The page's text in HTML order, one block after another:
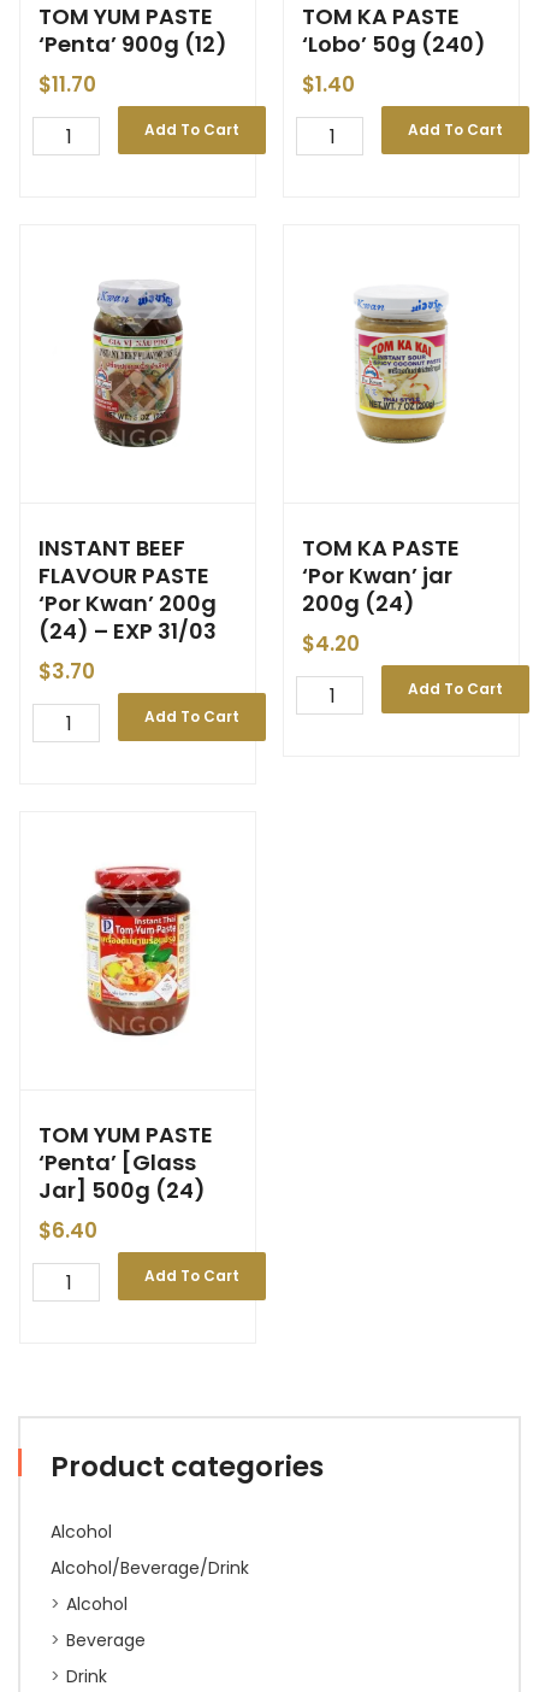
Product categories
Alcohol
Alcohol/Beverage/Drink
Alcohol
Beverage
Drink
TOM YUM PASTE
‘Penta’ 900g (12)
$11.70
Add To Cart
TOM KA PASTE
‘Lobo’ 50g (240)
$1.40
Add To Cart
INSTANT BEEF
FLAVOUR PASTE
‘Por Kwan’ 200g
(24) – EXP 31/03
$3.70
Add To Cart
TOM KA PASTE
‘Por Kwan’ jar
200g (24)
$4.20
Add To Cart
TOM YUM PASTE
‘Penta’ [Glass
Jar] 500g (24)
$6.40
Add To Cart